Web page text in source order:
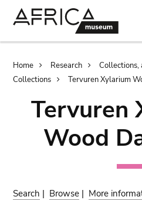
Breadcrumb
Home Research
Collections,
Collections
Tervuren Xylarium
Tervuren
Wood
Search | Browse | More